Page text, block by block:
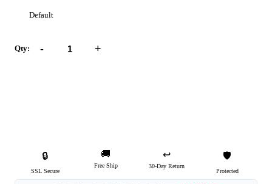
Default
Qty: - +
🔒
SSL Secure
🚚
Free Ship
↩️
30-Day Return
🛡️
Protected